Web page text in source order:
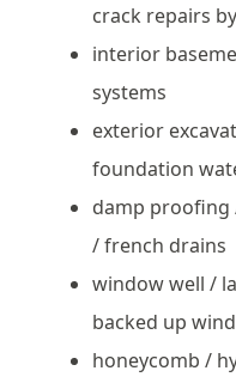
crack repairs
interior
systems
exterior
foundation
damp proofing
/ french drains
window well /
backed up
honeycomb /